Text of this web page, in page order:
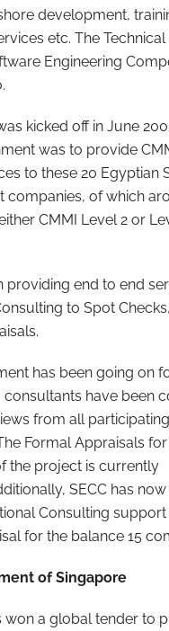
development,
etc. The
Engineering
kicked off in June
was to provide
to these 20 Egyptian
companies, of which
CMMI Level 2 or
providing end to end
to Spot
has been going on
consultants have been
from all
Formal Appraisals
the project is currently
SECC has
Consulting
for the balance 15
of Singapore
won a global tender to